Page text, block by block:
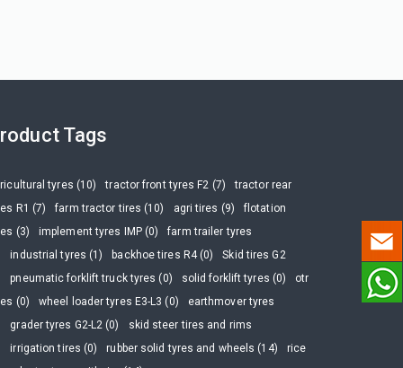
Tags
tyres (10) tractor front tyres F2 (7)
tractor rear
R1 (7)
farm tractor tires (10) agri tires (9)
flotation
(3)
implement tyres IMP (0)
farm trailer tyres
industrial tyres (1) backhoe tires R4 (0)
Skid tires G2
pneumatic forklift truck tyres (0) solid forklift tyres (0)
otr
(0)
wheel loader tyres E3-L3 (0)
earthmover tyres
grader tyres G2-L2 (0)
skid steer tires and rims
irrigation tires (0) rubber solid tyres and wheels (14)
rice